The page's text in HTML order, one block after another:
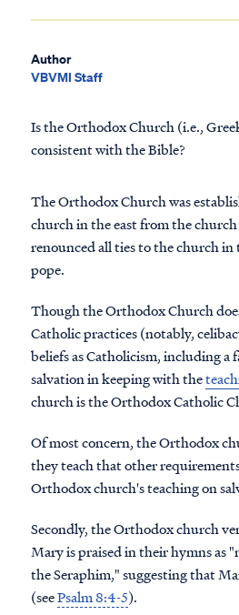
Author
VBVMI Staff
Is the Orthodox Church (i.e.,
consistent with the Bible?
The Orthodox Church was
church in the east from the
renounced all ties to the church
pope.
Though the Orthodox Church
Catholic practices (notably,
beliefs as Catholicism, including a
salvation in keeping with the
church is the Orthodox Catholic
Of most concern, the Orthodox
they teach that other
Orthodox church's teaching on
Secondly, the Orthodox church
Maryis praised in their hymns as
the Seraphim," suggesting that
(seePsalm 8:4-5).